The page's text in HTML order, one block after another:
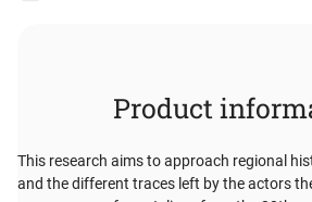
Product
This research aims to approach regional
and the different traces left by the actors